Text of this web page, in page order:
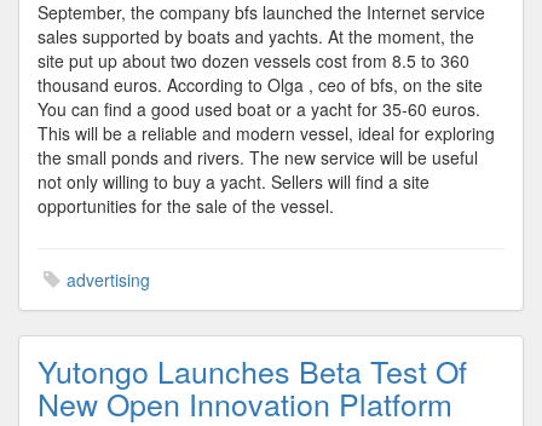
September, the company bfs launched the Internet service
sales supported by boats and yachts. At the moment, the
site put up about two dozen vessels cost from 8.5 to 360
thousand euros. According to Olga , ceo of bfs, on the site
You can find a good used boat or a yacht for 35-60 euros.
This will be a reliable and modern vessel, ideal for exploring
the small ponds and rivers. The new service will be useful
not only willing to buy a yacht. Sellers will find a site
opportunities for the sale of the vessel.
advertising
Yutongo Launches Beta Test Of
New Open Innovation Platform